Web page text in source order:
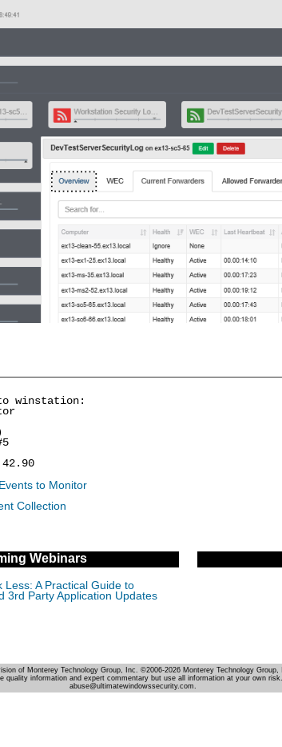
winstation:
to Monitor
Collection
Webinars
Less: A Practical Guide to
3rd Party Application Updates
of Monterey Technology Group, Inc. ©2006-2026 Monterey Technology Group,
quality information and expert commentary but use all information at your own
abuse@ultimatewindowssecurity.com.